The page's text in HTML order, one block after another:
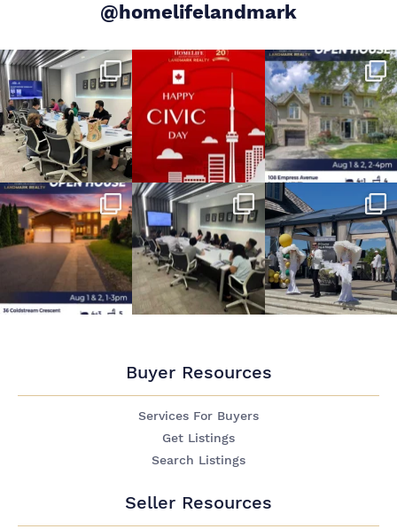
@homelifelandmark
Buyer Resources
Services For Buyers
Get Listings
Search Listings
Seller Resources